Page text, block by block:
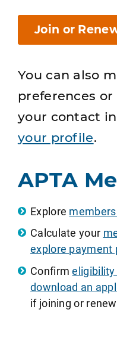
Join or
You can also
preferences
your contact
your profile.
APTA
Explore
Calculate your
explore payment
Confirm
download an
if joining or